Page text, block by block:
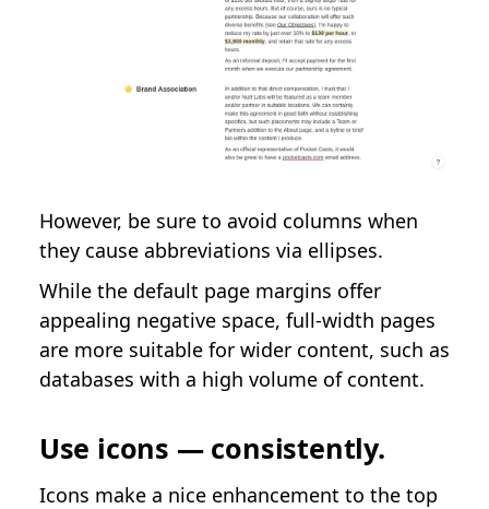
However, be sure to avoid columns when
they cause abbreviations via ellipses.
While the default page margins offer
appealing negative space, full-width pages
are more suitable for wider content, such as
databases with a high volume of content.
Use icons — consistently.
Icons make a nice enhancement to the top